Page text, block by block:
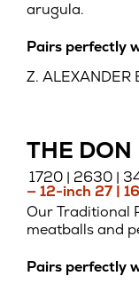
arugula.
Pairs perfectly
Z. ALEXANDER
THE DON
1720 | 2630 |
— 12-inch 27 |
Our Traditional
meatballs and
Pairs perfectly